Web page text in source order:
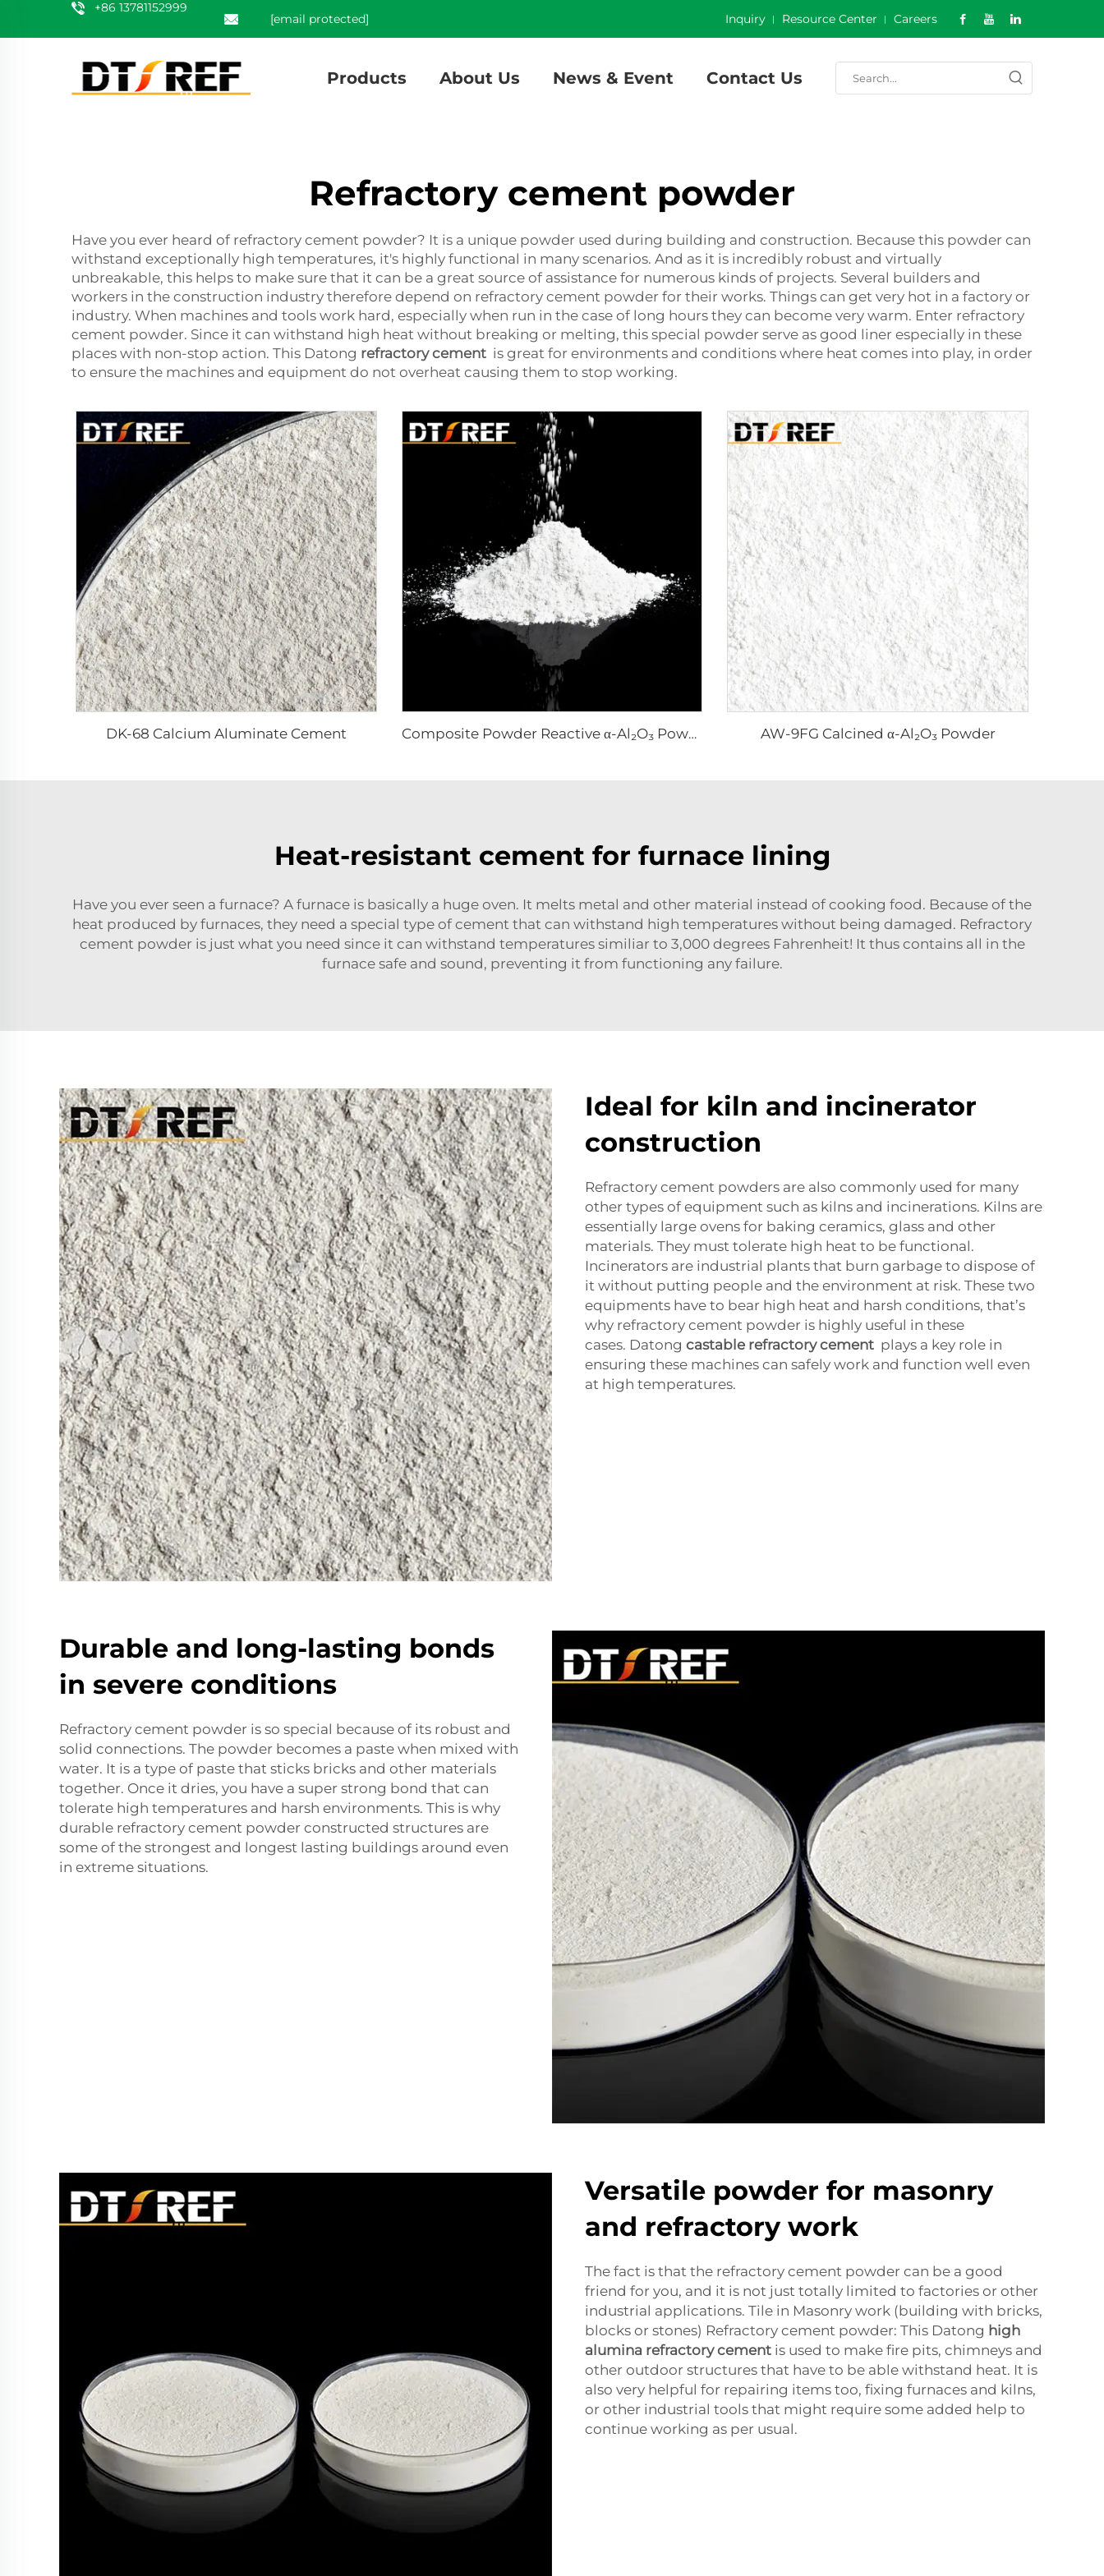
+86 13781152999
[email protected] Inquiry Resource Center Careers
Products About Us News & Event Contact Us
Refractory cement powder
Have you ever heard of refractory cement powder? It is a unique powder used during building and construction. Because this powder can
withstand exceptionally high temperatures, it's highly functional in many scenarios. And as it is incredibly robust and virtually
unbreakable, this helps to make sure that it can be a great source of assistance for numerous kinds of projects. Several builders and
workers in the construction industry therefore depend on refractory cement powder for their works. Things can get very hot in a factory or
industry. When machines and tools work hard, especially when run in the case of long hours they can become very warm. Enter refractory
cement powder. Since it can withstand high heat without breaking or melting, this special powder serve as good liner especially in these
places with non-stop action. This Datong refractory cement is great for environments and conditions where heat comes into play, in order
to ensure the machines and equipment do not overheat causing them to stop working.
DK-68 Calcium Aluminate Cement Composite Powder Reactive α-Al₂O₃ Powder AW-9FG Calcined α-Al₂O₃ Powder
Heat-resistant cement for furnace lining
Have you ever seen a furnace? A furnace is basically a huge oven. It melts metal and other material instead of cooking food. Because of the
heat produced by furnaces, they need a special type of cement that can withstand high temperatures without being damaged. Refractory
cement powder is just what you need since it can withstand temperatures similiar to 3,000 degrees Fahrenheit! It thus contains all in the
furnace safe and sound, preventing it from functioning any failure.
Ideal for kiln and incinerator
construction
Refractory cement powders are also commonly used for many
other types of equipment such as kilns and incinerations. Kilns are
essentially large ovens for baking ceramics, glass and other
materials. They must tolerate high heat to be functional.
Incinerators are industrial plants that burn garbage to dispose of
it without putting people and the environment at risk. These two
equipments have to bear high heat and harsh conditions, that’s
why refractory cement powder is highly useful in these
cases. Datong castable refractory cement plays a key role in
ensuring these machines can safely work and function well even
at high temperatures.
Durable and long-lasting bonds
in severe conditions
Refractory cement powder is so special because of its robust and
solid connections. The powder becomes a paste when mixed with
water. It is a type of paste that sticks bricks and other materials
together. Once it dries, you have a super strong bond that can
tolerate high temperatures and harsh environments. This is why
durable refractory cement powder constructed structures are
some of the strongest and longest lasting buildings around even
in extreme situations.
Versatile powder for masonry
and refractory work
The fact is that the refractory cement powder can be a good
friend for you, and it is not just totally limited to factories or other
industrial applications. Tile in Masonry work (building with bricks,
blocks or stones) Refractory cement powder: This Datong high
alumina refractory cement is used to make fire pits, chimneys and
other outdoor structures that have to be able withstand heat. It is
also very helpful for repairing items too, fixing furnaces and kilns,
or other industrial tools that might require some added help to
continue working as per usual.